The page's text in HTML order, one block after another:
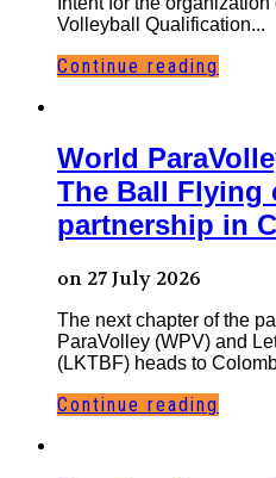
Volleyball Qualification...
Continue reading
World
The Ball Flying
partnership in
on 27 July 2026
The next chapter of the
ParaVolley (WPV) and
(LKTBF) heads to
Continue reading